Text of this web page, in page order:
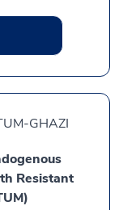
GHAZI
Resistant